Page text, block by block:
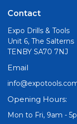
Contact
Expo Drills & Tools
Unit 6, The Salterns
TENBY SA70 7NJ
Email
Opening Hours:
Mon to Fri, 9am -